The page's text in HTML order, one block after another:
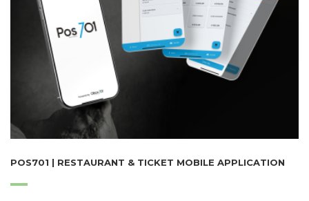
POS701 | RESTAURANT & TICKET MOBILE APPLICATION